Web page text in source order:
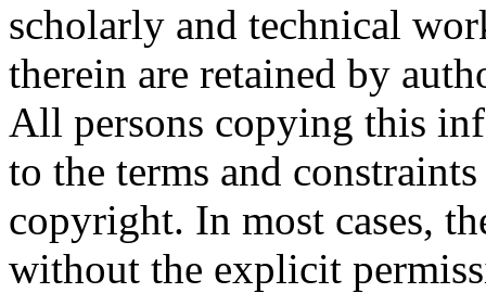
scholarly and technical
therein are retained by
All persons copying this
to the terms and
copyright. In most cases,
without the explicit